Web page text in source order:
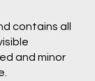
contains all
and minor